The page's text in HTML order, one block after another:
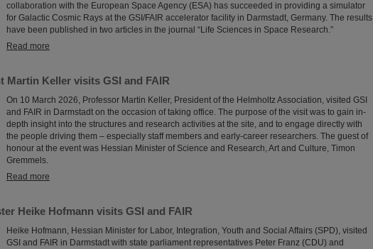
collaboration with the European Space Agency (ESA) has succeeded in providing a simulator
for Galactic Cosmic Rays at the GSI/FAIR accelerator facility in Darmstadt, Germany. The results
have been published in two articles in the journal “Life Sciences in Space Research.”
Read more
Martin Keller visits GSI and FAIR
On 10 March 2026, Professor Martin Keller, President of the Helmholtz Association, visited GSI
and FAIR in Darmstadt on the occasion of taking office. The purpose of the visit was to gain in-
depth insight into the structures and research activities at the site, and to engage directly with
the people driving them – especially staff members and early-career researchers. The guest of
honour at the event was Hessian Minister of Science and Research, Art and Culture, Timon
Gremmels.
Read more
Heike Hofmann visits GSI and FAIR
Heike Hofmann, Hessian Minister for Labor, Integration, Youth and Social Affairs (SPD), visited
GSI and FAIR in Darmstadt with state parliament representatives Peter Franz (CDU) and